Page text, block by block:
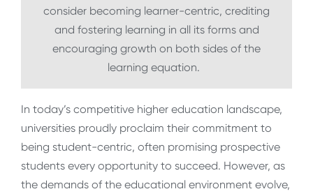
consider becoming learner-centric, crediting
and fostering learning in all its forms and
encouraging growth on both sides of the
learning equation.
In today’s competitive higher education landscape,
universities proudly proclaim their commitment to
being student-centric, often promising prospective
students every opportunity to succeed. However, as
the demands of the educational environment evolve,